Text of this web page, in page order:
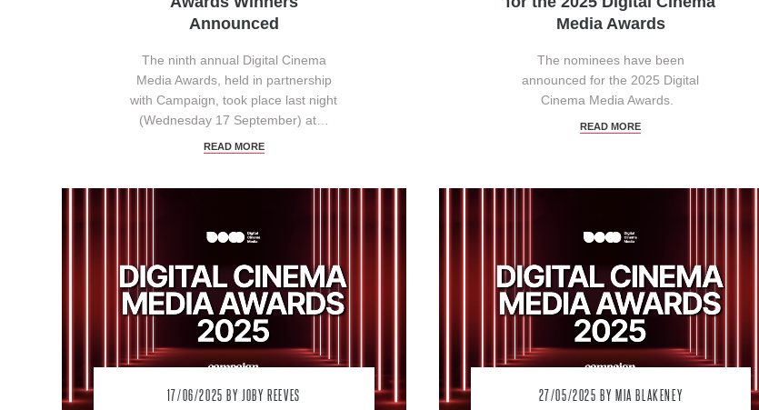
Announced
The ninth annual Digital Cinema
Media Awards, held in partnership
with Campaign, took place last night
(Wednesday 17 September) at…
READ MORE
Media Awards
The nominees have been
announced for the 2025 Digital
Cinema Media Awards.
READ MORE
17/06/2025 BY JOBY REEVES 27/05/2025 BY MIA BLAKENEY